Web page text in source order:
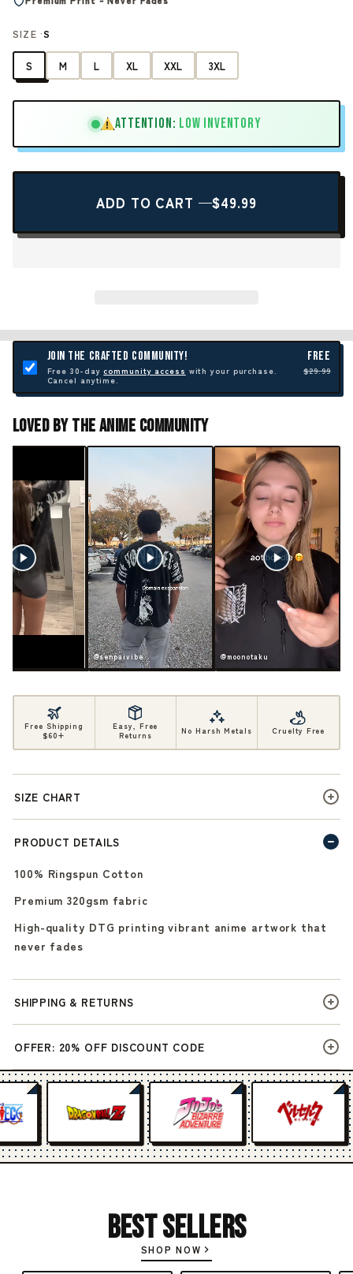
SIZE ·S
S M L XL XXL 3XL
! ATTENTION: LOW INVENTORY
ADD TO CART —$49.99
JOIN THE CRAFTED COMMUNITY! FREE
Free 30-daycommunity access with your purchase.
Cancel anytime.
$29.99
Loved By The Anime Community
@senpaivibe @moonotaku
Free Shipping
$60+
Easy, Free
Returns
No Harsh Metals Cruelty Free
SIZE CHART
PRODUCT DETAILS
100% Ringspun Cotton
Premium 320gsm fabric
High-quality DTG printing vibrant anime artwork that
never fades
SHIPPING & RETURNS
OFFER: 20% OFF DISCOUNT CODE
Best Sellers
SHOP NOW